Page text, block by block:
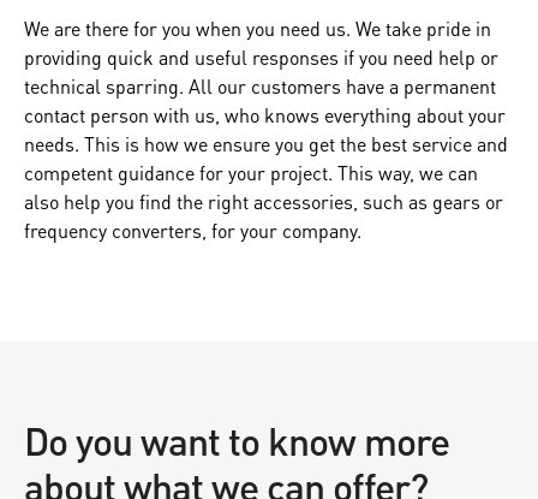
We are there for you when you need us. We take pride in
providing quick and useful responses if you need help or
technical sparring. All our customers have a permanent
contact person with us, who knows everything about your
needs. This is how we ensure you get the best service and
competent guidance for your project. This way, we can
also help you find the right accessories, such as gears or
frequency converters, for your company.
Do you want to know more
about what we can offer?